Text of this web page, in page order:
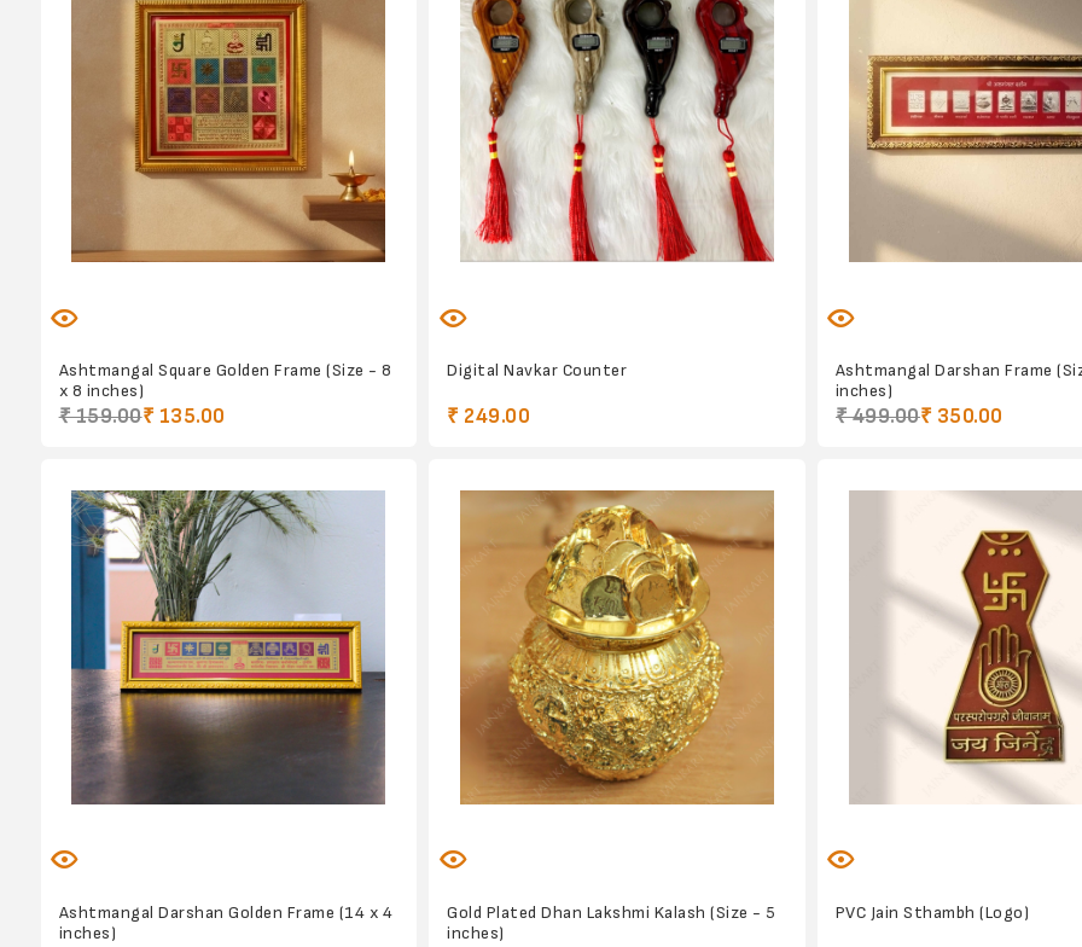
Ashtmangal Square Golden Frame (Size - 8
x 8 inches)
₹ 159.00₹ 135.00
Digital Navkar Counter
₹ 249.00
Ashtmangal Darshan Frame
inches)
₹ 499.00₹ 350.00
Ashtmangal Darshan Golden Frame (14 x 4
inches)
Gold Plated Dhan Lakshmi Kalash (Size - 5
inches)
PVC Jain Sthambh (Logo)